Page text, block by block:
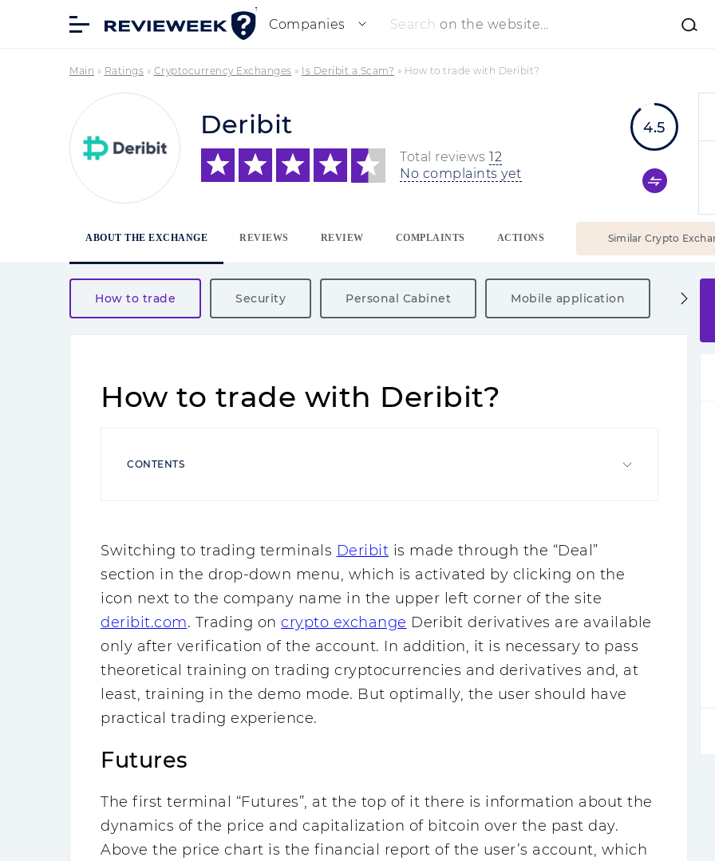
Companies Search on the website...
Main » Ratings » Cryptocurrency Exchanges » Is Deribit a Scam? » How to trade with Deribit?
Deribit
Total reviews 12
No complaints yet
4.5
ABOUT THE EXCHANGE REVIEWS REVIEW COMPLAINTS ACTIONS Similar Crypto
How to trade Security Personal Cabinet Mobile application
How to trade with Deribit?
CONTENTS
Switching to trading terminals Deribit is made through the “Deal”
section in the drop-down menu, which is activated by clicking on the
icon next to the company name in the upper left corner of the site
deribit.com. Trading on crypto exchange Deribit derivatives are available
only after verification of the account. In addition, it is necessary to pass
theoretical training on trading cryptocurrencies and derivatives and, at
least, training in the demo mode. But optimally, the user should have
practical trading experience.
Futures
The first terminal “Futures”, at the top of it there is information about the
dynamics of the price and capitalization of bitcoin over the past day.
Above the price chart is the financial report of the user’s account, which